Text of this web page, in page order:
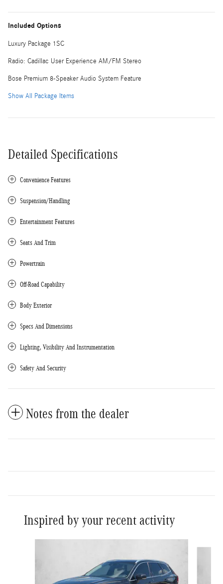
Included Options
Luxury Package 1SC
Radio: Cadillac User Experience AM/FM Stereo
Bose Premium 8-Speaker Audio System Feature
Show All Package Items
Detailed Specifications
Convenience Features
Suspension/Handling
Entertainment Features
Seats And Trim
Powertrain
Off-Road Capability
Body Exterior
Specs And Dimensions
Lighting, Visibility And Instrumentation
Safety And Security
Notes from the dealer
Inspired by your recent activity